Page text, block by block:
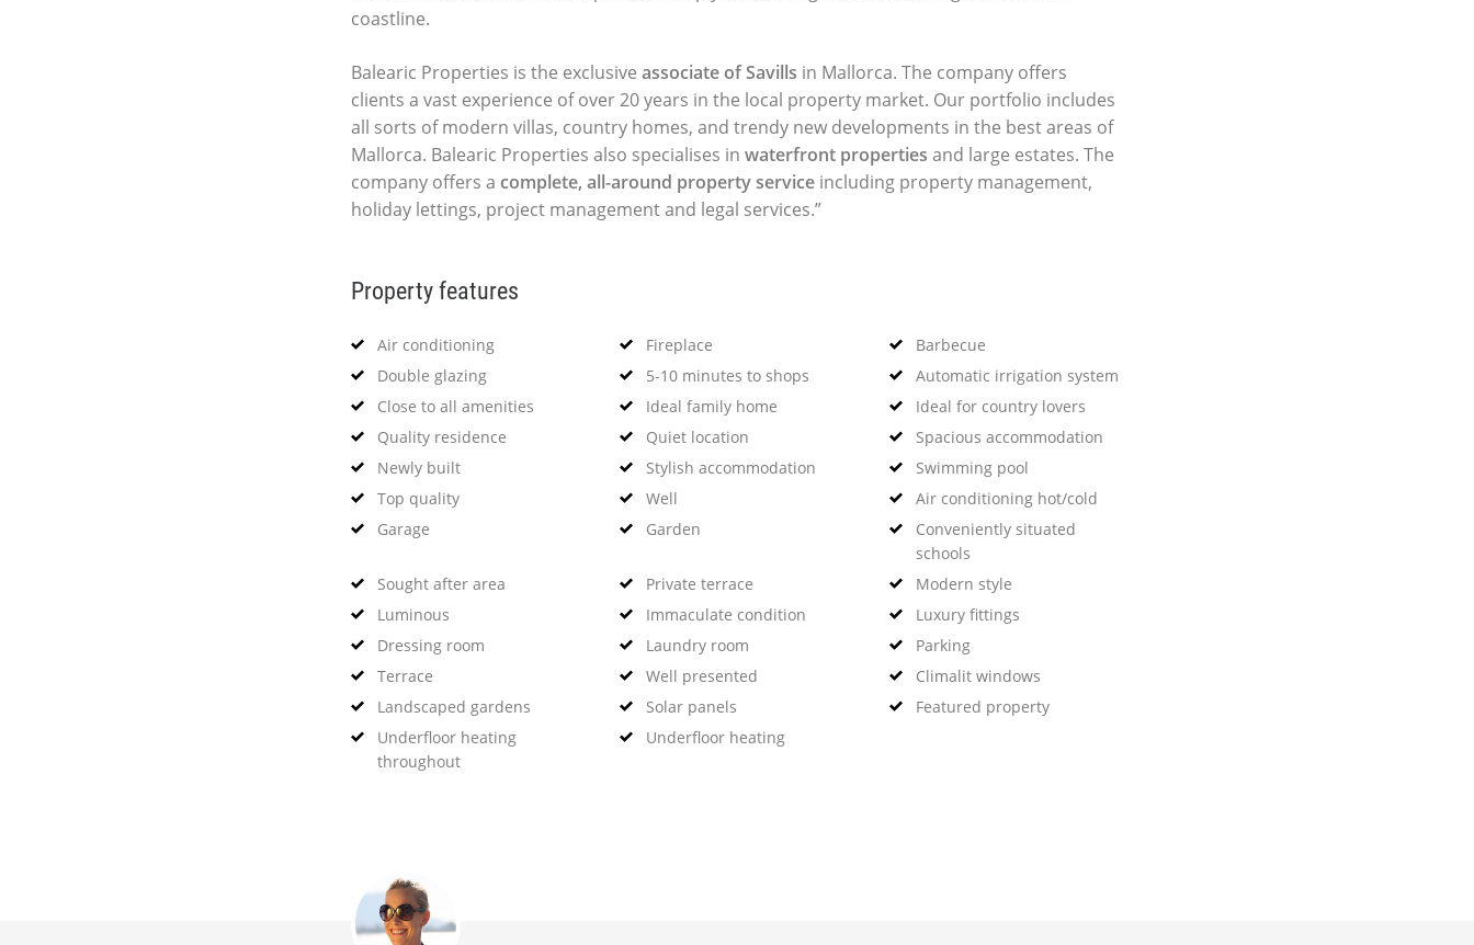
coastline.
Balearic Properties is the exclusive associate of Savills in Mallorca. The company offers
clients a vast experience of over 20 years in the local property market. Our portfolio includes
all sorts of modern villas, country homes, and trendy new developments in the best areas of
Mallorca. Balearic Properties also specialises in waterfront properties and large estates. The
company offers a complete, all-around property service including property management,
holiday lettings, project management and legal services.”
Property features
Air conditioning Fireplace
Barbecue
Double glazing
5-10 minutes to shops
Automatic irrigation system
Close to all amenities
Ideal family home
Ideal for country lovers
Quality residence
Quiet location
Spacious accommodation
Newly built
Stylish accommodation
Swimming pool
Top quality
Well
Air conditioning hot/cold
Garage
Garden
Conveniently situated
schools
Sought after area
Private terrace
Modern style
Luminous
Immaculate condition
Luxury fittings
Dressing room
Laundry room
Parking
Terrace
Well presented
Climalit windows
Landscaped gardens
Solar panels
Featured property
Underfloor heating
throughout
Underfloor heating